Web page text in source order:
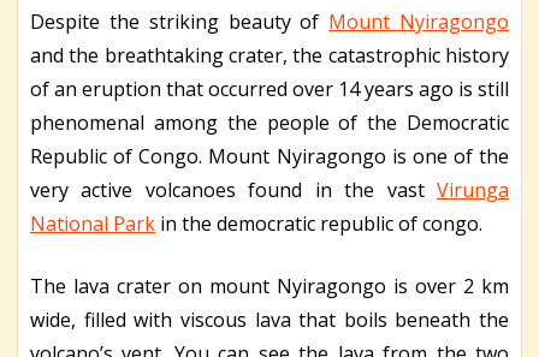
Despite the striking beauty of Mount Nyiragongo
and the breathtaking crater, the catastrophic history
of an eruption that occurred over 14 years ago is still
phenomenal among the people of the Democratic
Republic of Congo. Mount Nyiragongo is one of the
very active volcanoes found in the vast Virunga
National Park in the democratic republic of congo.
The lava crater on mount Nyiragongo is over 2 km
wide, filled with viscous lava that boils beneath the